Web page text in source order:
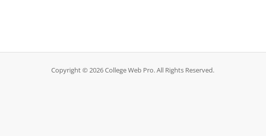
Copyright © 2026 College Web Pro. All Rights Reserved.